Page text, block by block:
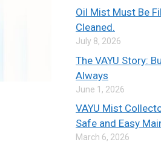
Oil Mist Must Be
Cleaned.
July 8, 2026
The VAYU Story:
Always
June 1, 2026
VAYU Mist
Safe and Easy
March 6, 2026